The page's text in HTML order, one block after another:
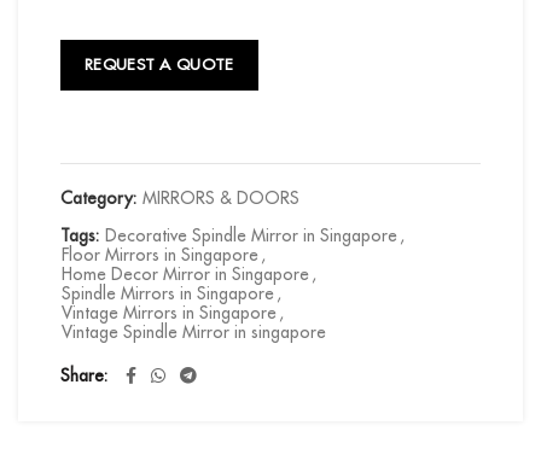
REQUEST A QUOTE
Category: MIRRORS & DOORS
Tags: Decorative Spindle Mirror in Singapore ,
Floor Mirrors in Singapore ,
Home Decor Mirror in Singapore ,
Spindle Mirrors in Singapore ,
Vintage Mirrors in Singapore ,
Vintage Spindle Mirror in singapore
Share